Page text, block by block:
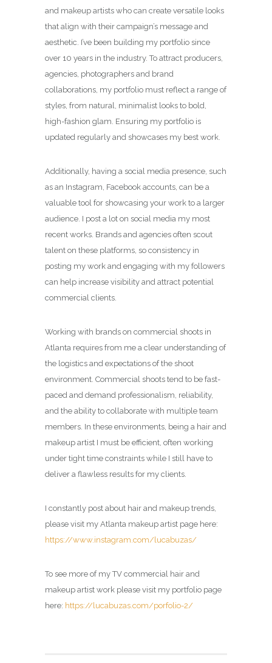
and makeup artists who can create versatile looks
that align with their campaign’s message and
aesthetic. I’ve been building my portfolio since
over 10 years in the industry. To attract producers,
agencies, photographers and brand
collaborations, my portfolio must reflect a range of
styles, from natural, minimalist looks to bold,
high-fashion glam. Ensuring my portfolio is
updated regularly and showcases my best work.
Additionally, having a social media presence, such
as an Instagram, Facebook accounts, can be a
valuable tool for showcasing your work to a larger
audience. I post a lot on social media my most
recent works. Brands and agencies often scout
talent on these platforms, so consistency in
posting my work and engaging with my followers
can help increase visibility and attract potential
commercial clients.
Working with brands on commercial shoots in
Atlanta requires from me a clear understanding of
the logistics and expectations of the shoot
environment. Commercial shoots tend to be fast-
paced and demand professionalism, reliability,
and the ability to collaborate with multiple team
members. In these environments, being a hair and
makeup artist I must be efficient, often working
under tight time constraints while I still have to
deliver a flawless results for my clients.
I constantly post about hair and makeup trends,
please visit my Atlanta makeup artist page here:
https://www.instagram.com/lucabuzas/
To see more of my TV commercial hair and
makeup artist work please visit my portfolio page
here: https://lucabuzas.com/porfolio-2/